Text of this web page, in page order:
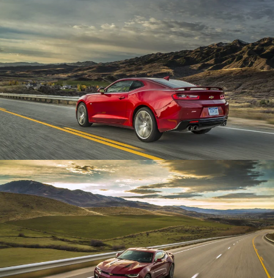
Enlarge
Enlarge